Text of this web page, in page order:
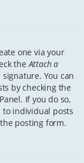
one via your
theAttach a
You can
by checking the
If you do so,
individual posts
posting form.